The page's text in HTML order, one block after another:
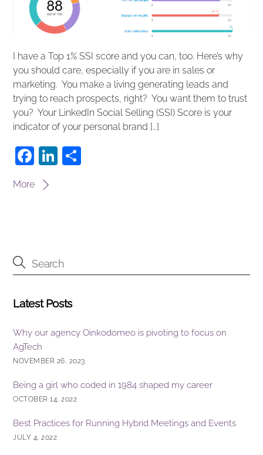
I have a Top 1% SSI score and you can, too. Here’s why
you should care, especially if you are in sales or
marketing. You make a living generating leads and
trying to reach prospects, right? You want them to trust
you? Your LinkedIn Social Selling (SSI) Score is your
indicator of your personal brand […]
F
a
c
o
Li
More
Latest Posts
Why our agency Oinkodomeo is pivoting to focus on
AgTech
NOVEMBER 26, 2023
Being a girl who coded in 1984 shaped my career
OCTOBER 14, 2022
Best Practices for Running Hybrid Meetings and Events
JULY 4, 2022